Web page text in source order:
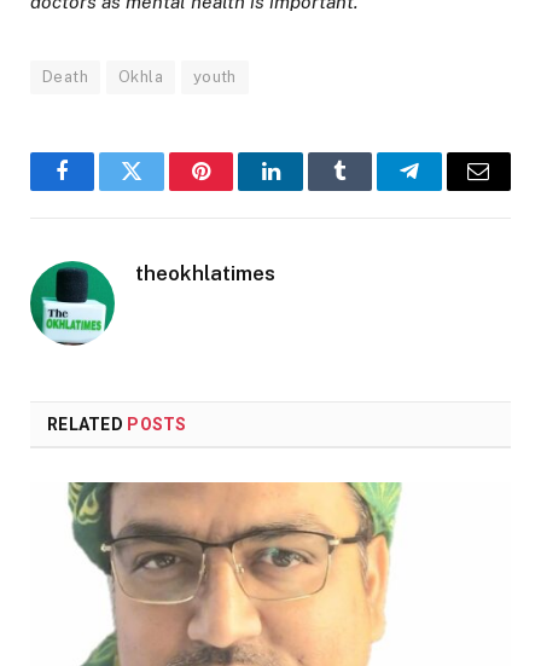
Death Okhla youth
FacebookTwitter PinterestLinkedInTumblr TelegramEmail
theokhlatimes
RELATED POSTS